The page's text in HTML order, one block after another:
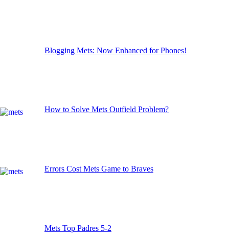
Blogging Mets: Now Enhanced for Phones!
How to Solve Mets Outfield Problem?
Errors Cost Mets Game to Braves
Mets Top Padres 5-2